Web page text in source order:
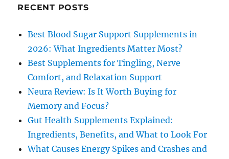
RECENT POSTS
Best Blood Sugar Support Supplements in
2026: What Ingredients Matter Most?
Best Supplements for Tingling, Nerve
Comfort, and Relaxation Support
Neura Review: Is It Worth Buying for
Memory and Focus?
Gut Health Supplements Explained:
Ingredients, Benefits, and What to Look For
What Causes Energy Spikes and Crashes and